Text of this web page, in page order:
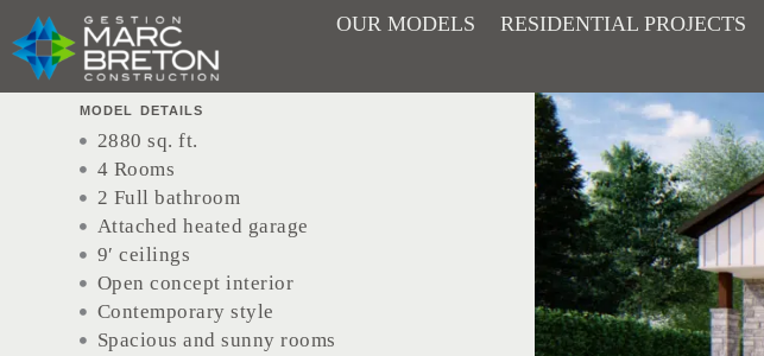
Skip
to
content
OUR MODELS RESIDENTIAL PROJECTS
Matheo
MODEL DETAILS
2880 sq. ft.
4 Rooms
2 Full bathroom
Attached heated garage
9′ ceilings
Open concept interior
Contemporary style
Spacious and sunny rooms